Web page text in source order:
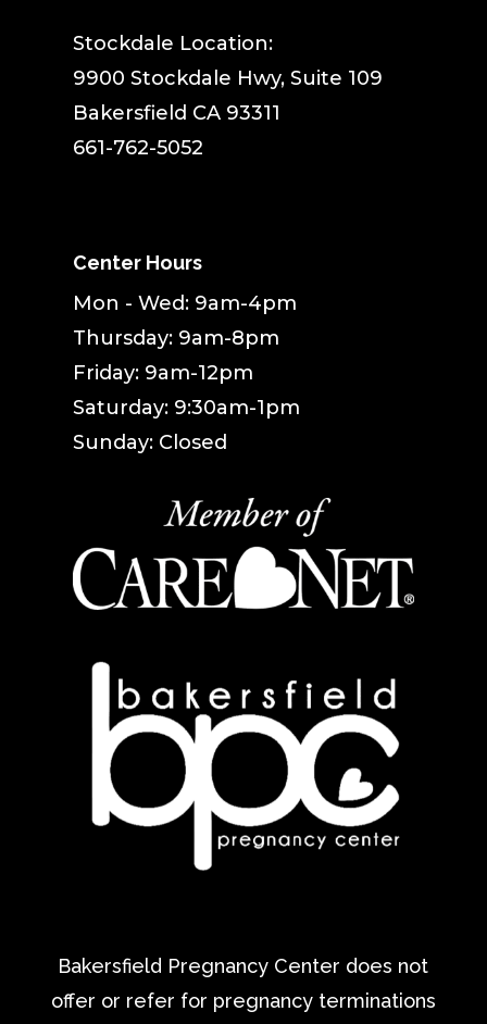
Stockdale Location:
9900 Stockdale Hwy, Suite 109
Bakersfield CA 93311
661-762-5052
Center Hours
Mon - Wed: 9am-4pm
Thursday: 9am-8pm
Friday: 9am-12pm
Saturday: 9:30am-1pm
Sunday: Closed
Bakersfield Pregnancy Center does not
offer or refer for pregnancy terminations